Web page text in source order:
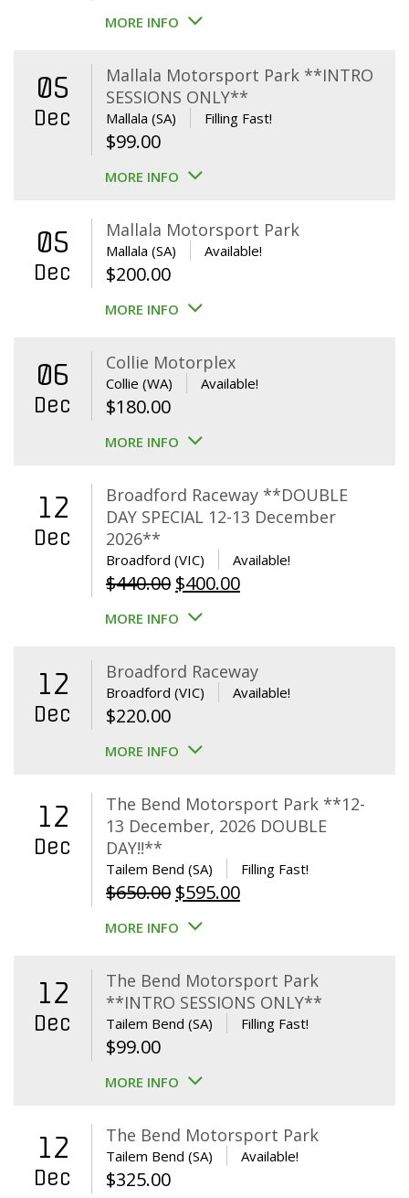
MORE INFO
05
Dec
Mallala Motorsport Park **INTRO
SESSIONS ONLY**
Mallala (SA) Filling Fast!
$99.00
MORE INFO
05
Dec
Mallala Motorsport Park
Mallala (SA) Available!
$200.00
MORE INFO
06
Dec
Collie Motorplex
Collie (WA) Available!
$180.00
MORE INFO
12
Dec
Broadford Raceway **DOUBLE
DAY SPECIAL 12-13 December
2026**
Broadford (VIC) Available!
$440.00 Original
price
$440.00.
$400.00Current
$400.00.
MORE INFO
12
Dec
Broadford Raceway
Broadford (VIC) Available!
$220.00
MORE INFO
12
Dec
The Bend Motorsport Park **12-
13 December, 2026 DOUBLE
DAY!!**
Tailem Bend (SA) Filling Fast!
$650.00 Original
price
$650.00.
$595.00Current
$595.00.
MORE INFO
12
Dec
The Bend Motorsport Park
**INTRO SESSIONS ONLY**
Tailem Bend (SA) Filling Fast!
$99.00
MORE INFO
12
Dec
The Bend Motorsport Park
Tailem Bend (SA) Available!
$325.00